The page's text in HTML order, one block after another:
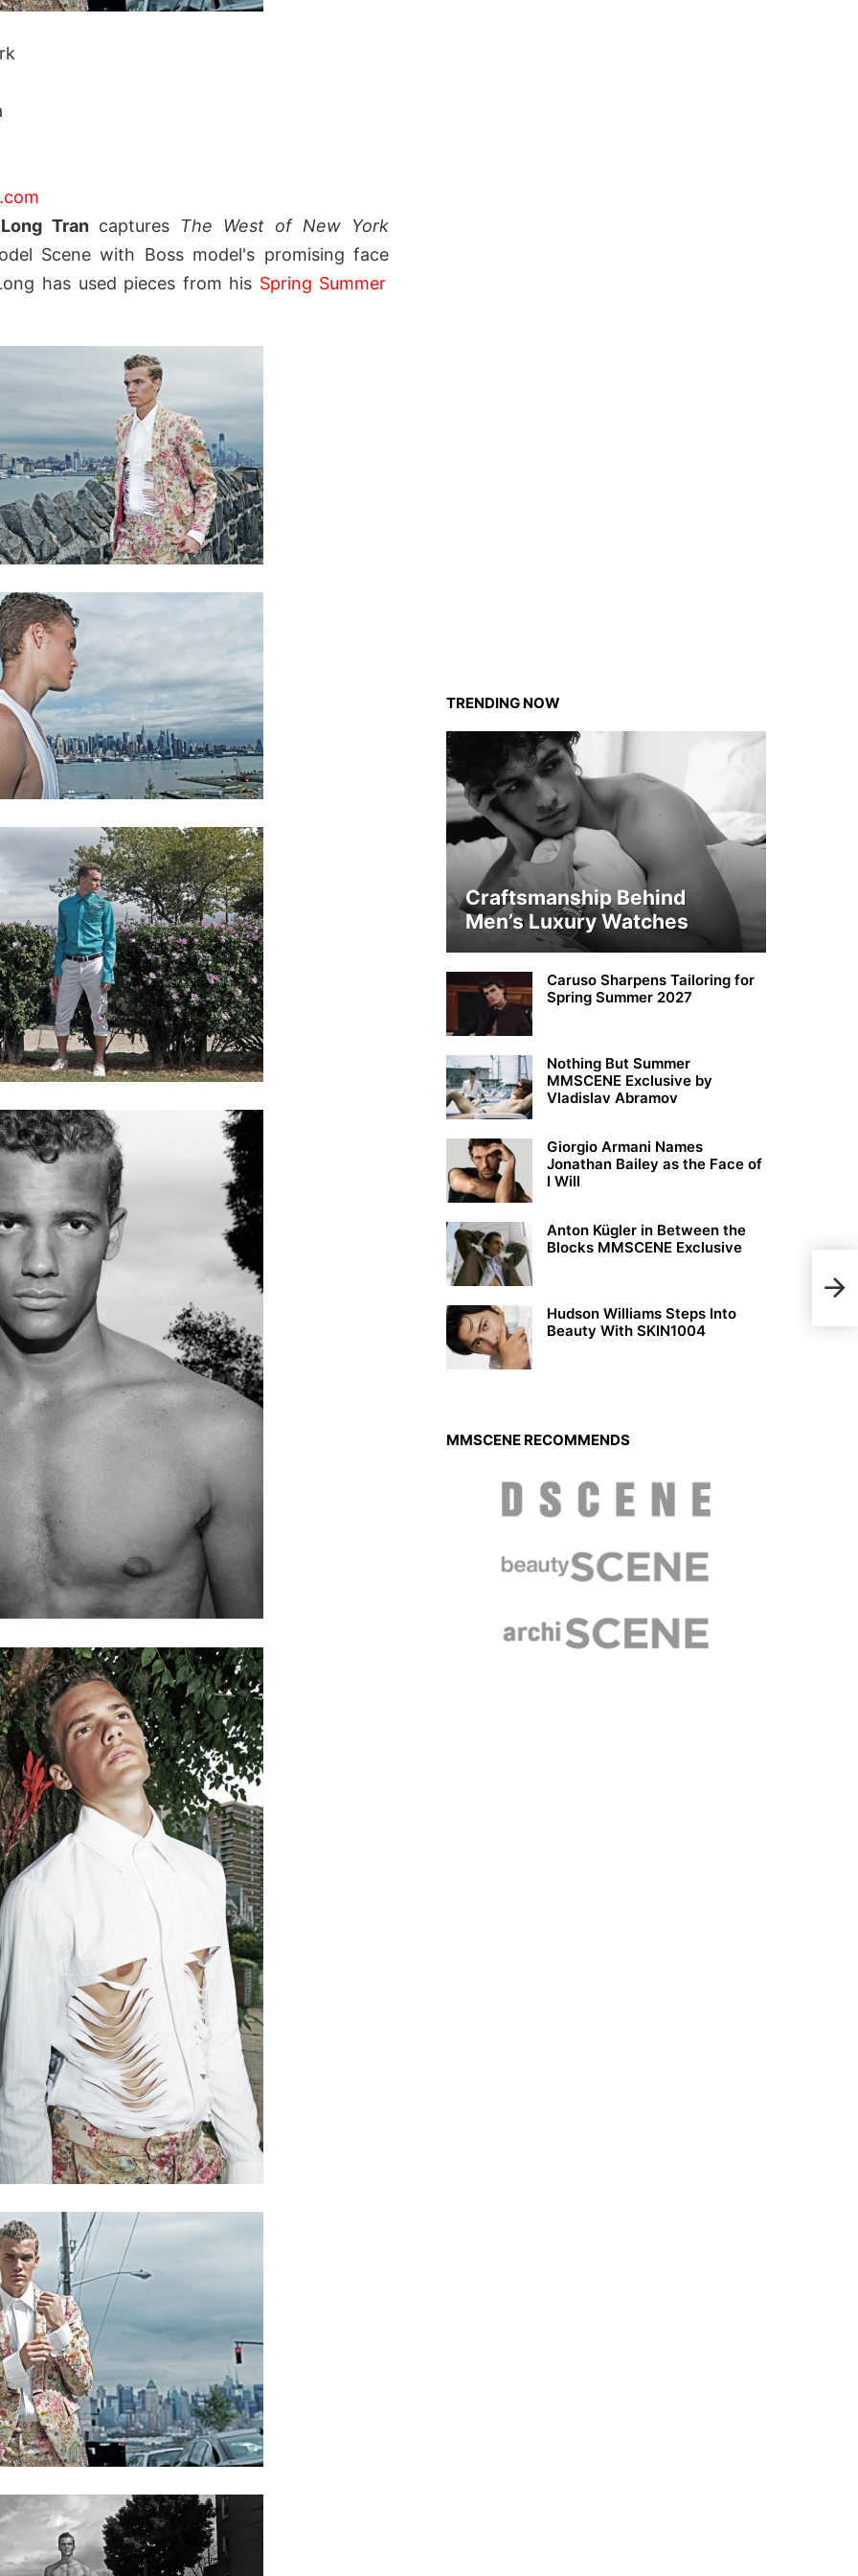
Tran captures The West of New York
Scene with Boss model's promising face
has used pieces from his Spring Summer
TRENDING NOW
Craftsmanship Behind
Men’s Luxury Watches
Caruso Sharpens Tailoring for
Spring Summer 2027
Nothing But Summer
MMSCENE Exclusive by
Vladislav Abramov
Giorgio Armani Names
Jonathan Bailey as the Face of
I Will
Anton Kügler in Between the
Blocks MMSCENE Exclusive
Hudson Williams Steps Into
Beauty With SKIN1004
MMSCENE RECOMMENDS